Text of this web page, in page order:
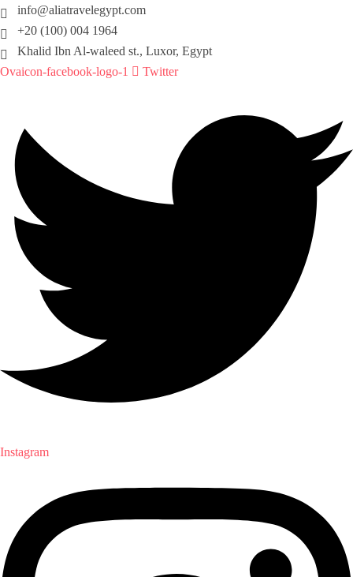
info@aliatravelegypt.com
+20 (100) 004 1964
Khalid Ibn Al-waleed st., Luxor, Egypt
Ovaicon-facebook-logo-1
Twitter
Instagram